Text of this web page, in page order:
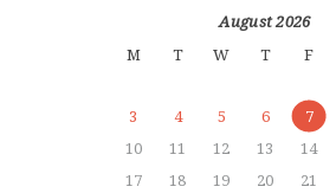
August 2026
M
T W T F
3
4 5 6 7
10
11 12 13 14
17
18 19 20 21